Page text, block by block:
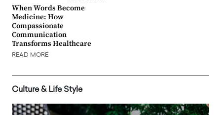
When Words Become
Medicine: How
Compassionate
Communication
Transforms Healthcare
READ MORE
Culture & Life Style